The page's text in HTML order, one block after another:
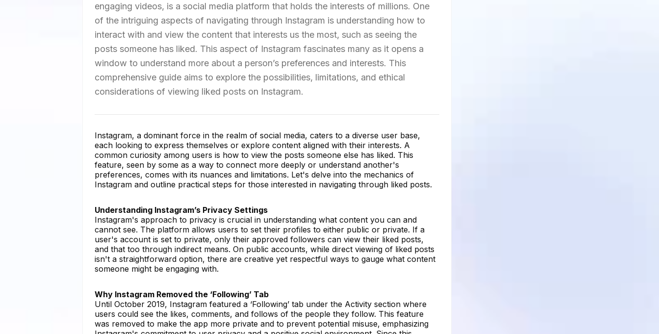
engaging videos, is a social media platform that holds the interests of millions. One
of the intriguing aspects of navigating through Instagram is understanding how to
interact with and view the content that interests us the most, such as seeing the
posts someone has liked. This aspect of Instagram fascinates many as it opens a
window to understand more about a person’s preferences and interests. This
comprehensive guide aims to explore the possibilities, limitations, and ethical
considerations of viewing liked posts on Instagram.
Instagram, a dominant force in the realm of social media, caters to a diverse user base,
each looking to express themselves or explore content aligned with their interests. A
common curiosity among users is how to view the posts someone else has liked. This
feature, seen by some as a way to connect more deeply or understand another's
preferences, comes with its nuances and limitations. Let's delve into the mechanics of
Instagram and outline practical steps for those interested in navigating through liked posts.
Understanding Instagram’s Privacy Settings
Instagram's approach to privacy is crucial in understanding what content you can and
cannot see. The platform allows users to set their profiles to either public or private. If a
user's account is set to private, only their approved followers can view their liked posts,
and that too through indirect means. On public accounts, while direct viewing of liked posts
isn't a straightforward option, there are creative yet respectful ways to gauge what content
someone might be engaging with.
Why Instagram Removed the ‘Following’ Tab
Until October 2019, Instagram featured a ‘Following’ tab under the Activity section where
users could see the likes, comments, and follows of the people they follow. This feature
was removed to make the app more private and to prevent potential misuse, emphasizing